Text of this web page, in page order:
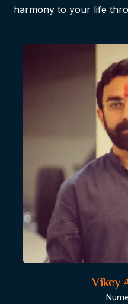
harmony to your life
Vikey